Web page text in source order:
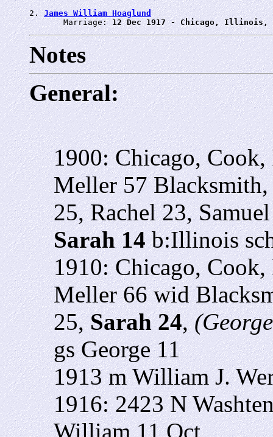
2. James William Hoaglund
       Marriage:
12 Dec 1917 - Chicago, Illinois,
Notes
General:
1900: Chicago,
Meller 57
25, Rachel 23,
Sarah 14b:Illinois
1910: Chicago,
Meller 66 wid
25,Sarah 24,
gs George 11
1913 m William J.
1916: 2423 N
William 11 Oct